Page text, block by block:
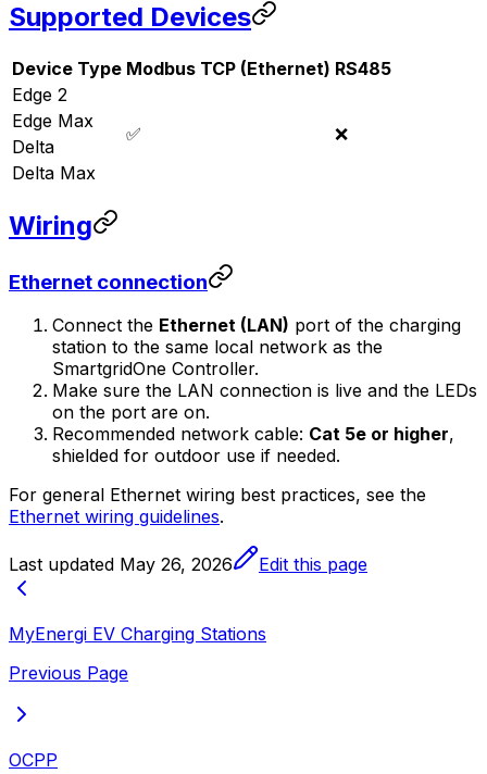
Supported Devices
Device Type Modbus TCP (Ethernet) RS485
Edge 2
✅
❌
Edge Max
Delta
Delta Max
Wiring
Ethernet connection
Connect the Ethernet (LAN) port of the charging
station to the same local network as the
SmartgridOne Controller.
Make sure the LAN connection is live and the LEDs
on the port are on.
Recommended network cable: Cat 5e or higher,
shielded for outdoor use if needed.
For general Ethernet wiring best practices, see the
Ethernet wiring guidelines.
Last updated May 26, 2026 Edit this page
MyEnergi EV Charging Stations
Previous Page
OCPP